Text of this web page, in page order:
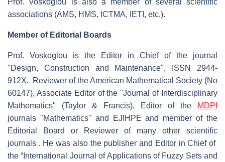
Prof. Voskoglou is also a member of several scientific
associations (AMS, HMS, ICTMA, IETI, etc.).
Member of Editorial Boards
Prof. Voskoglou is the Editor in Chief of the journal
"Design, Construction and Maintenance", ISSN 2944-
912X, Reviewer of the American Mathematical Society (No
60147), Associate Editor of the "Journal of Interdisciplinary
Mathematics" (Taylor & Francis), Editor of the
MDPI
journals "Mathematics" and EJIHPE and member of the
Editorial Board or Reviewer of many other scientific
journals . He was also the publisher and Editor in Chief of
the “International Journal of Applications of Fuzzy Sets and